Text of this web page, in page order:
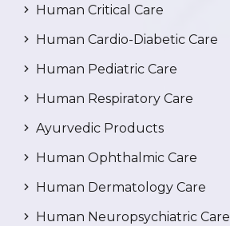
Human Critical Care
Human Cardio-Diabetic Care
Human Pediatric Care
Human Respiratory Care
Ayurvedic Products
Human Ophthalmic Care
Human Dermatology Care
Human Neuropsychiatric Care